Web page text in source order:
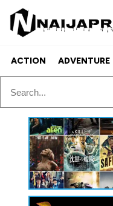
ACTION ADVENTURE